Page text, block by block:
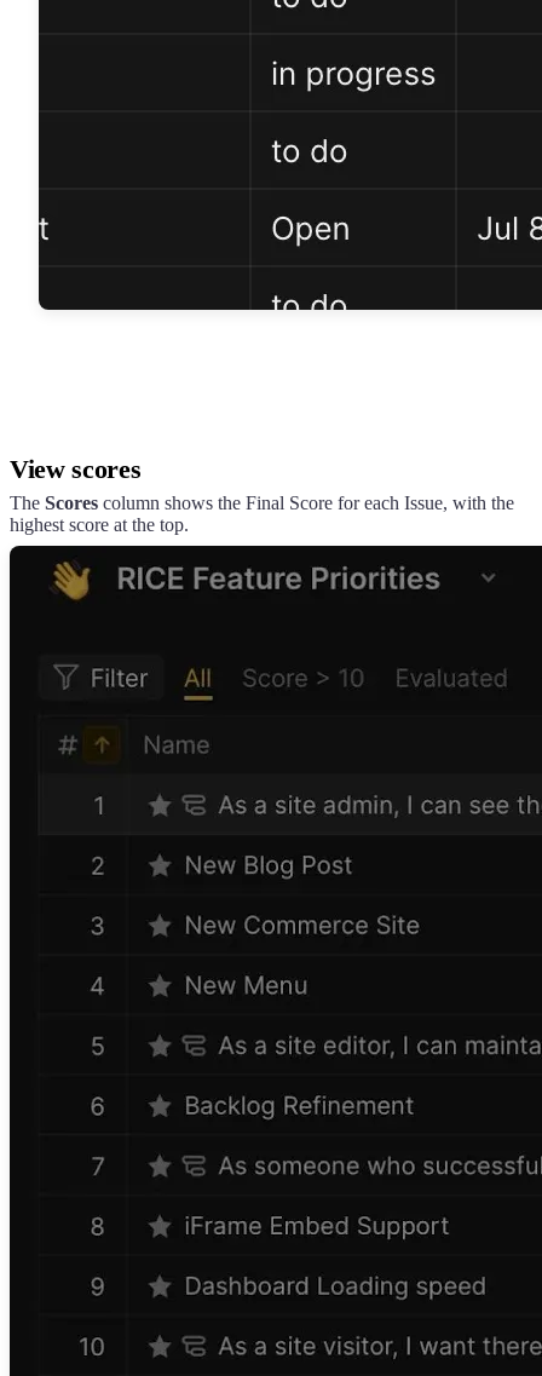
View scores
The Scores column shows the Final Score for each Issue, with the
highest score at the top.